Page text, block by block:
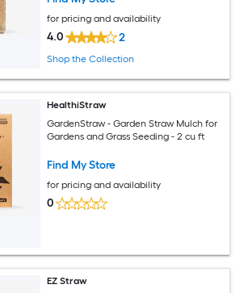
for pricing and availability
4.0 2
Shop the Collection
HealthiStraw
GardenStraw - Garden Straw Mulch for
Gardens and Grass Seeding - 2 cu ft
Find My Store
for pricing and availability
0
EZ Straw